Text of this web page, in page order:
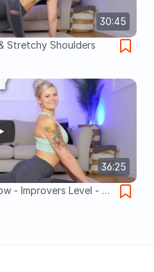
30:45
Stretchy Shoulders
36:25
- Improvers Level - 30